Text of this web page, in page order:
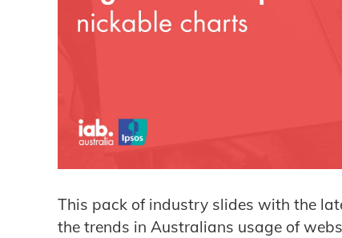
This pack of industry slides with the
the trends in Australians usage of